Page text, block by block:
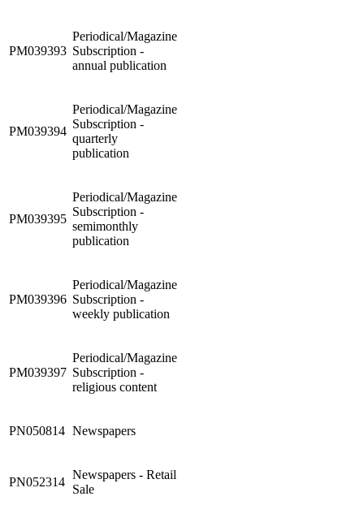
PM039393
Periodical/Magazine
Subscription -
annual publication
PM039394
Periodical/Magazine
Subscription -
quarterly
publication
PM039395
Periodical/Magazine
Subscription -
semimonthly
publication
PM039396
Periodical/Magazine
Subscription -
weekly publication
PM039397
Periodical/Magazine
Subscription -
religious content
PN050814 Newspapers
PN052314
Newspapers - Retail
Sale